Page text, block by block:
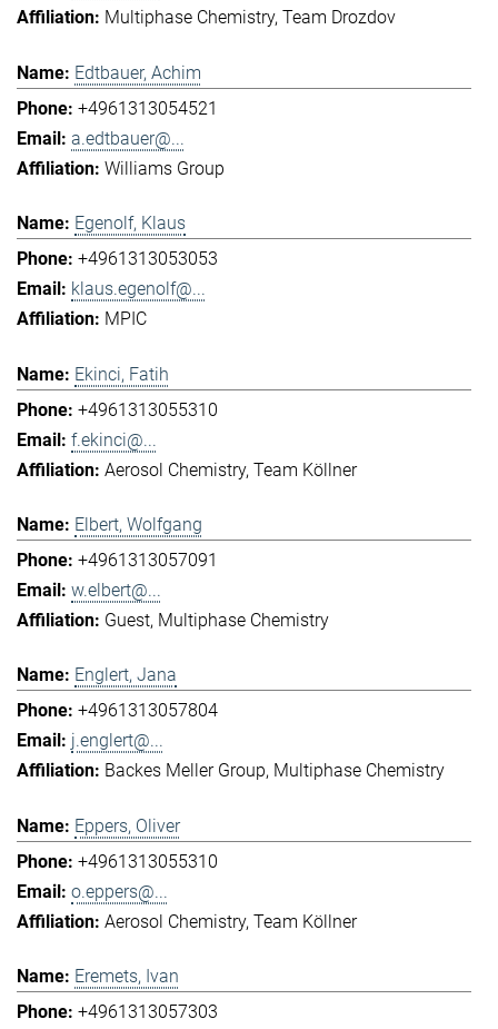
Multiphase Chemistry Team Drozdov
Edtbauer, Achim
+4961313054521
a.edtbauer@...
Williams Group
Egenolf, Klaus
+4961313053053
klaus.egenolf@...
MPIC
Ekinci, Fatih
+4961313055310
f.ekinci@...
Aerosol Chemistry Team Köllner
Elbert, Wolfgang
+4961313057091
w.elbert@...
Guest Multiphase Chemistry
Englert, Jana
+4961313057804
j.englert@...
Backes Meller Group Multiphase Chemistry
Eppers, Oliver
+4961313055310
o.eppers@...
Aerosol Chemistry Team Köllner
Eremets, Ivan
+4961313057303